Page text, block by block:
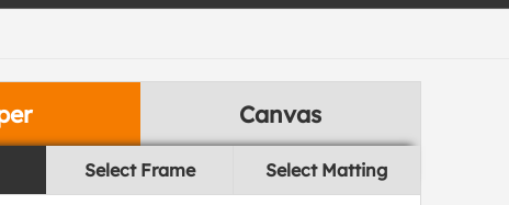
Canvas
Select Frame Select Matting